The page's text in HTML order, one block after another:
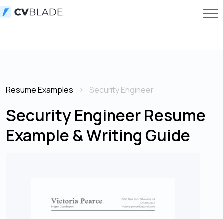
Resume Examples Security Engineer
Security Engineer Resume
Example & Writing Guide